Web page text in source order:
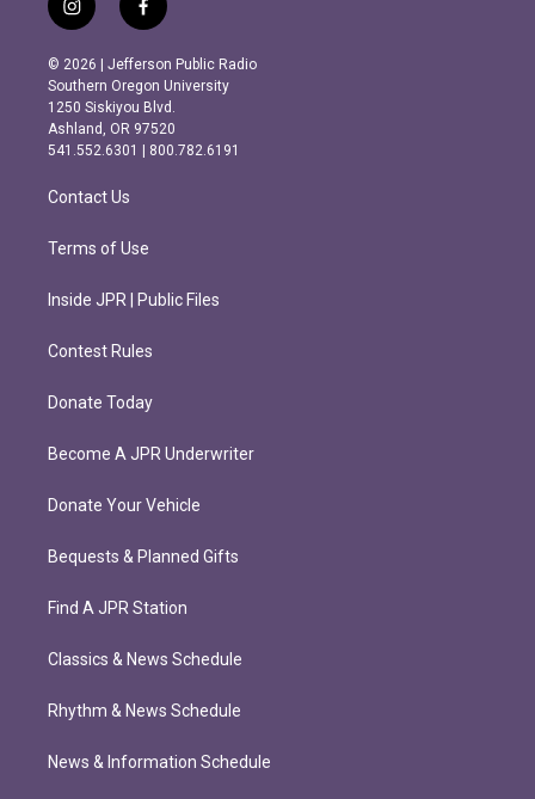
i
n
s
t
a
g
r
m
f
a
c
e
b
o
o
k
© 2026 | Jefferson Public Radio
Southern Oregon University
1250 Siskiyou Blvd.
Ashland, OR 97520
541.552.6301 | 800.782.6191
Contact Us
Terms of Use
Inside JPR | Public Files
Contest Rules
Donate Today
Become A JPR Underwriter
Donate Your Vehicle
Bequests & Planned Gifts
Find A JPR Station
Classics & News Schedule
Rhythm & News Schedule
News & Information Schedule